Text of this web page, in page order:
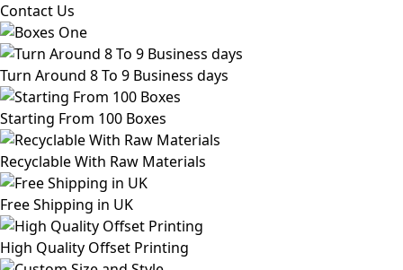
Contact Us
Turn Around 8 To 9 Business days
Starting From 100 Boxes
Recyclable With Raw Materials
Free Shipping in UK
High Quality Offset Printing